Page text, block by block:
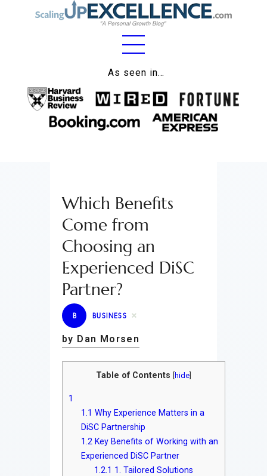
As seen in…
Home
About
Work
Lifestyle
Wellness
Contact
Which Benefits
Come from
Choosing an
Experienced DiSC
Partner?
B BUSINESS
by Dan Morsen
Table of Contents hide
1
1.1 Why Experience Matters in a
DiSC Partnership
1.2 Key Benefits of Working with an
Experienced DiSC Partner
1.2.1 1. Tailored Solutions